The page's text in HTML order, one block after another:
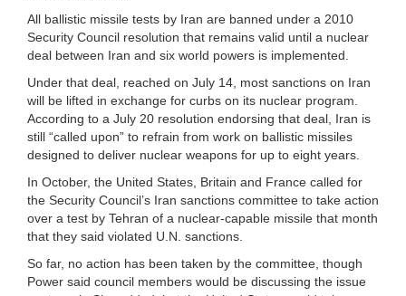
All ballistic missile tests by Iran are banned under a 2010
Security Council resolution that remains valid until a nuclear
deal between Iran and six world powers is implemented.
Under that deal, reached on July 14, most sanctions on Iran
will be lifted in exchange for curbs on its nuclear program.
According to a July 20 resolution endorsing that deal, Iran is
still “called upon” to refrain from work on ballistic missiles
designed to deliver nuclear weapons for up to eight years.
In October, the United States, Britain and France called for
the Security Council’s Iran sanctions committee to take action
over a test by Tehran of a nuclear-capable missile that month
that they said violated U.N. sanctions.
So far, no action has been taken by the committee, though
Power said council members would be discussing the issue